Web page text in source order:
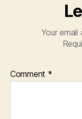
Your
Comment *